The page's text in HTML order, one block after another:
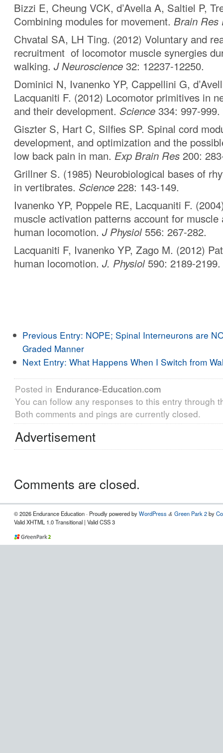
Bizzi E, Cheung VCK, d’Avella A, Saltiel P,
Combining modules for movement. Brain
Chvatal SA, LH Ting. (2012) Voluntary and
recruitment of locomotor muscle synergies
walking. J Neuroscience 32: 12237-12250.
Dominici N, Ivanenko YP, Cappellini G,
Lacquaniti F. (2012) Locomotor primitives in
and their development. Science 334: 997-999.
Giszter S, Hart C, Silfies SP. Spinal cord
development, and optimization and the
low back pain in man. Exp Brain Res 200:
Grillner S. (1985) Neurobiological bases of
in vertibrates. Science 228: 143-149.
Ivanenko YP, Poppele RE, Lacquaniti F.
muscle activation patterns account for
human locomotion. J Physiol 556: 267-282.
Lacquaniti F, Ivanenko YP, Zago M. (2012)
human locomotion. J. Physiol 590: 2189-2199.
Previous Entry: NOPE; Spinal Interneurons are
Graded Manner
Next Entry: What Happens When I Switch from
Posted in Endurance-Education.com
You can follow any responses to this entry through
Both comments and pings are currently closed.
Advertisement
Comments are closed.
© 2026 Endurance Education · Proudly powered byWordPress & Green Park 2by
Valid XHTML 1.0 Transitional | Valid CSS 3